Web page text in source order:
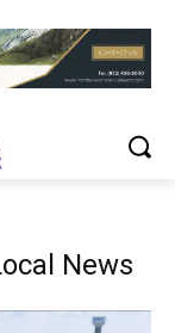
News